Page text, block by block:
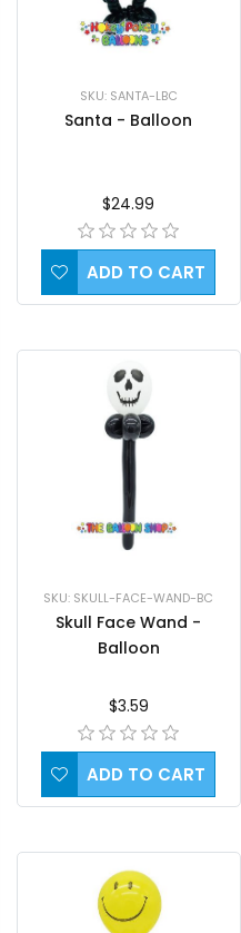
SKU: SANTA-LBC
Santa - Balloon
$24.99
ADD TO CART
SKU: SKULL-FACE-WAND-BC
Skull Face Wand -
Balloon
$3.59
ADD TO CART